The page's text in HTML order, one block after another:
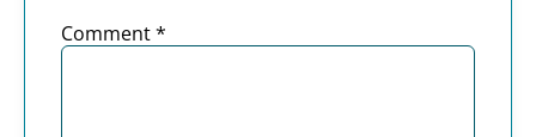
Comment*